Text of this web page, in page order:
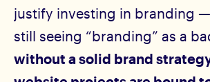
justify investing in branding
still seeing “branding” as a
without a solid brand